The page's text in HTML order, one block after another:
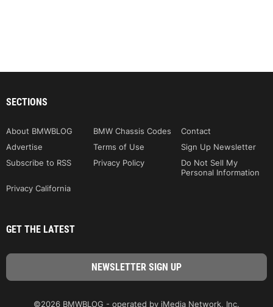
SECTIONS
About BMWBLOG BMW Chassis Codes
Contact
Advertise
Terms of Use
Sign Up Newsletter
Subscribe to RSS
Privacy Policy
Do Not Sell My
Personal Information
Privacy California
GET THE LATEST
©2026 BMWBLOG - operated by iMedia Network, Inc.